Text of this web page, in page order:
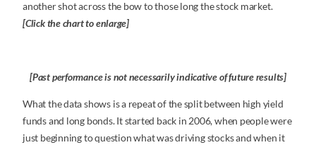
another shot across the bow to those long the stock market.
[Click the chart to enlarge]
[Past performance is not necessarily indicative of future results]
What the data shows is a repeat of the split between high yield
funds and long bonds. It started back in 2006, when people were
just beginning to question what was driving stocks and when it